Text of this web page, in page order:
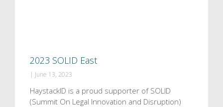
2023 SOLID East
| June 13, 2023
HaystackID is a proud supporter of SOLID
(Summit On Legal Innovation and Disruption)